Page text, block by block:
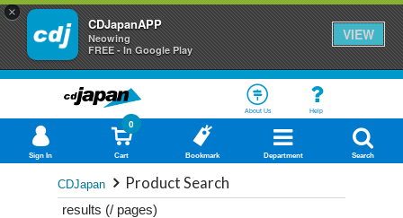
×
CDJapanAPP
Neowing
FREE - In Google Play
VIEW
About Us Help
Sign In Cart
0
Bookmark Department Search
CDJapan Product Search
results (/ pages)